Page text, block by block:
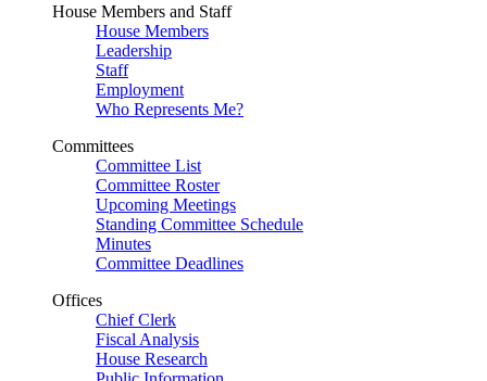
House Members and Staff
House Members
Leadership
Staff
Employment
Who Represents Me?
Committees
Committee List
Committee Roster
Upcoming Meetings
Standing Committee Schedule
Minutes
Committee Deadlines
Offices
Chief Clerk
Fiscal Analysis
House Research